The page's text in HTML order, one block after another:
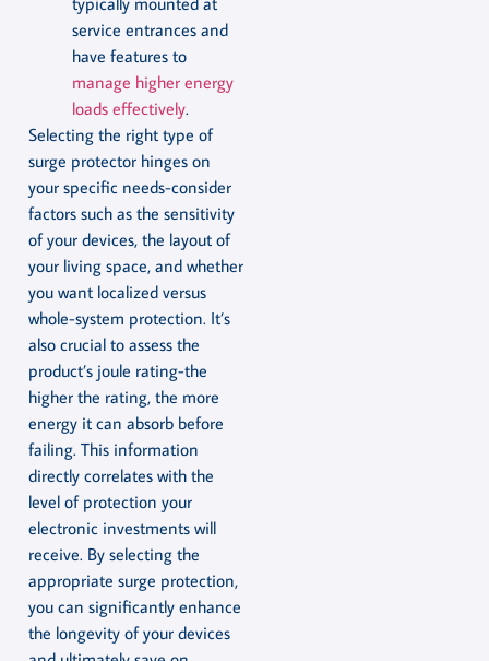
service entrances and
have features to
manage higher energy
loads effectively.
Selecting the right type of
surge protector hinges on
your specific needs-consider
factors such as the sensitivity
of your devices, the layout of
your living space, and whether
you want localized versus
whole-system protection. It’s
also crucial to assess the
product’s joule rating-the
higher the rating, the more
energy it can absorb before
failing. This information
directly correlates with the
level of protection your
electronic investments will
receive. By selecting the
appropriate surge protection,
you can significantly enhance
the longevity of your devices